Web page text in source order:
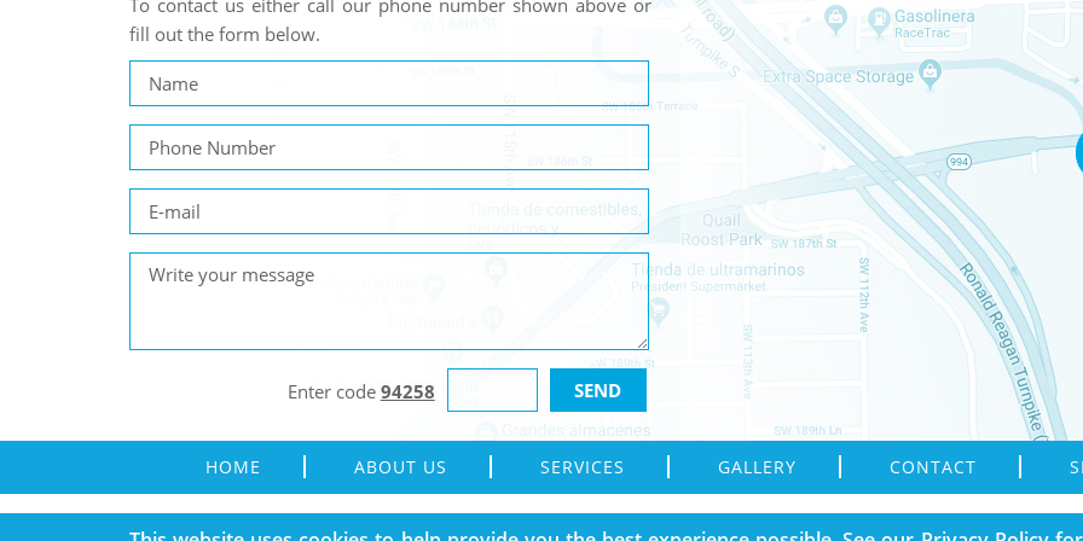
To contact us either call our phone number shown above or
fill out the form below.
Enter code 94258
HOME ABOUT US SERVICES GALLERY CONTACT
Copyright © 1995 - 2026 Rain Gutters Solution. All Rights Reserved.